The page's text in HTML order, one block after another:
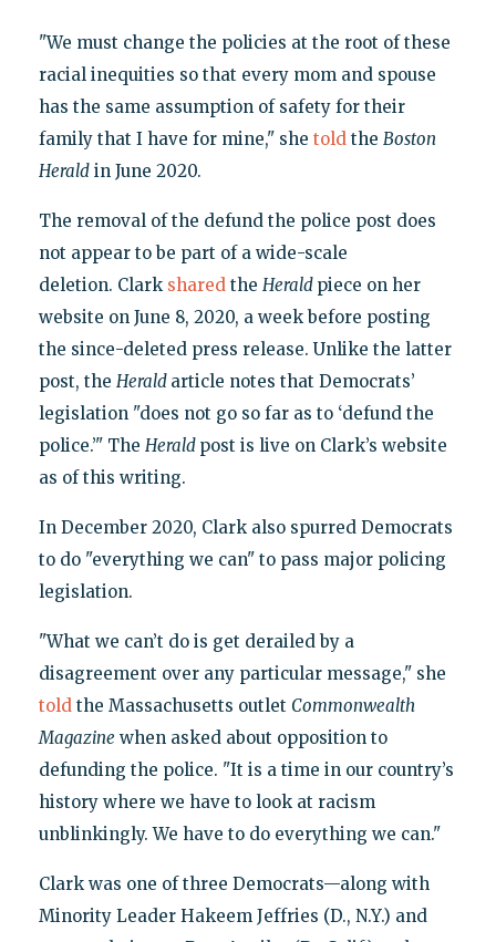
"We must change the policies at the root of these
racial inequities so that every mom and spouse
has the same assumption of safety for their
family that I have for mine," she toldthe Boston
Heraldin June 2020.
The removal of the defund the police post does
not appear to be part of a wide-scale
deletion. Clark sharedthe Herald piece on her
website on June 8, 2020, a week before posting
the since-deleted press release. Unlike the latter
post, the Herald article notes that Democrats’
legislation "does not go so far as to ‘defund the
police.’" The Herald post is live on Clark’s website
as of this writing.
In December 2020, Clark also spurred Democrats
to do "everything we can" to pass major policing
legislation.
"What we can’t do is get derailed by a
disagreement over any particular message," she
toldthe Massachusetts outlet Commonwealth
Magazine when asked about opposition to
defunding the police. "It is a time in our country’s
history where we have to look at racism
unblinkingly. We have to do everything we can."
Clark was one of three Democrats—along with
Minority Leader Hakeem Jeffries (D., N.Y.) and